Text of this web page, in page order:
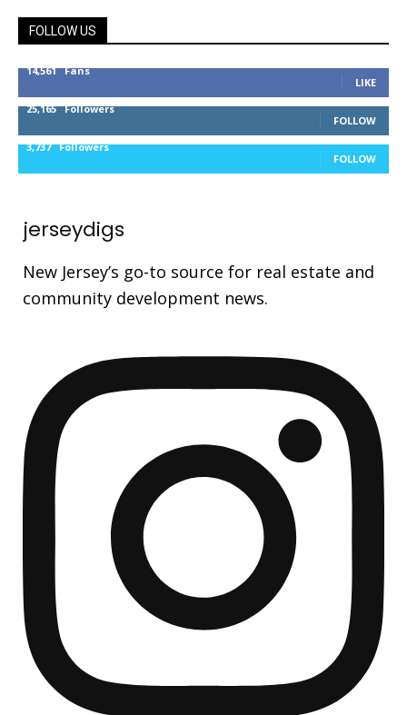
FOLLOW US
14,561 Fans
LIKE
25,165 Followers
FOLLOW
3,737 Followers
FOLLOW
jerseydigs
New Jersey’s go-to source for real estate and
community development news.